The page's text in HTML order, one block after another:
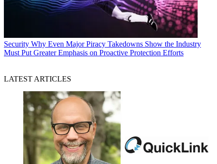
Security Why Even Major Piracy Takedowns Show the Industry
Must Put Greater Emphasis on Proactive Protection Efforts
LATEST ARTICLES